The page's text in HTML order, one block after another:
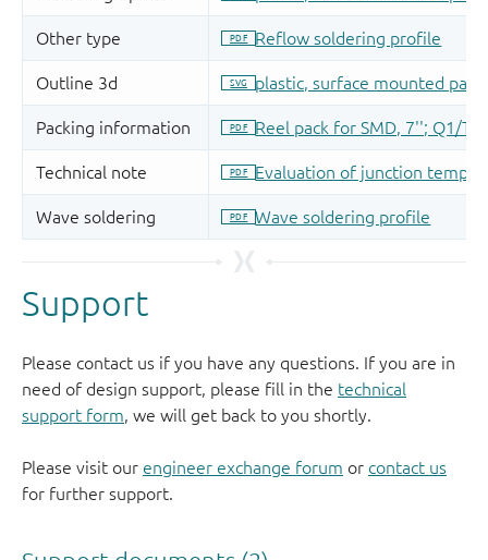
Support
Please contact us if you have any questions. If you are in
need of design support, please fill in the technical
support form, we will get back to you shortly.
Please visit our engineer exchange forum or contact us
for further support.